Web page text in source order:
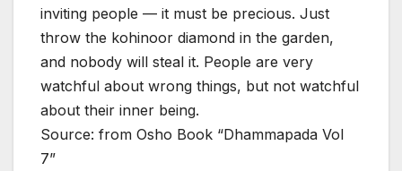
inviting people — it must be precious. Just
throw the kohinoor diamond in the garden,
and nobody will steal it. People are very
watchful about wrong things, but not watchful
about their inner being.
Source: from Osho Book “Dhammapada Vol
7”